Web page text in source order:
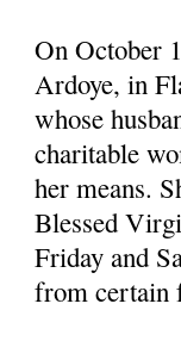
On October
Ardoye, in
whose
charitable
her means.
Blessed
Friday and
from certain